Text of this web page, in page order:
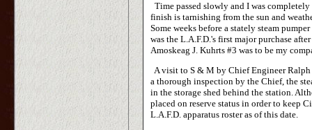
Time passed slowly and I was
finish is tarnishing from the sun and
Some weeks before a stately steam
was the L.A.F.D.'s first major purchase
Amoskeag J. Kuhrts #3 was to be my
A visit to S & M by Chief Engineer
a thorough inspection by the Chief, the
in the storage shed behind the station.
placed on reserve status in order to keep
L.A.F.D. apparatus roster as of this date.